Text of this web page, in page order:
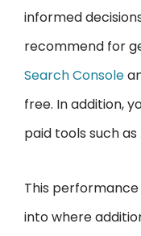
informed
recommend for
Search Console
free. In addition,
paid tools such as
This performance
into where